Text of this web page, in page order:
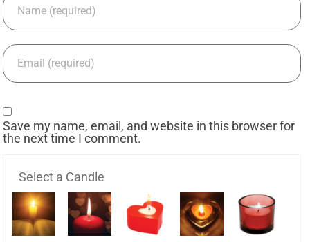
Save my name, email, and website in this browser for
the next time I comment.
Select a Candle